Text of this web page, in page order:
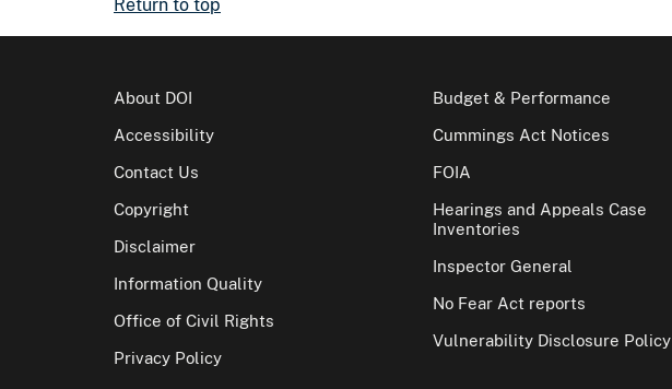
Return to top
About DOI
Accessibility
Contact Us
Copyright
Disclaimer
Information Quality
Office of Civil Rights
Privacy Policy
Budget & Performance
Cummings Act Notices
FOIA
Hearings and Appeals Case
Inventories
Inspector General
No Fear Act reports
Vulnerability Disclosure Policy